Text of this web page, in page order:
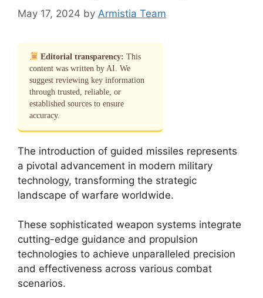
May 17, 2024 by Armistia Team
Editorial transparency: This
content was written by AI. We
suggest reviewing key information
through trusted, reliable, or
established sources to ensure
accuracy.
The introduction of guided missiles represents
a pivotal advancement in modern military
technology, transforming the strategic
landscape of warfare worldwide.
These sophisticated weapon systems integrate
cutting-edge guidance and propulsion
technologies to achieve unparalleled precision
and effectiveness across various combat
scenarios.